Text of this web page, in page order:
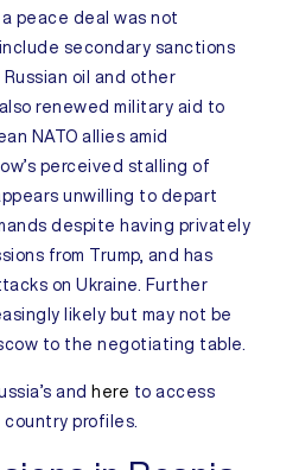
peace deal was not
secondary sanctions
oil and other
renewed military aid to
NATO allies amid
perceived stalling of
unwilling to depart
despite having privately
from Trump, and has
on Ukraine. Further
likely but may not be
to the negotiating table.
and here to access
country profiles.